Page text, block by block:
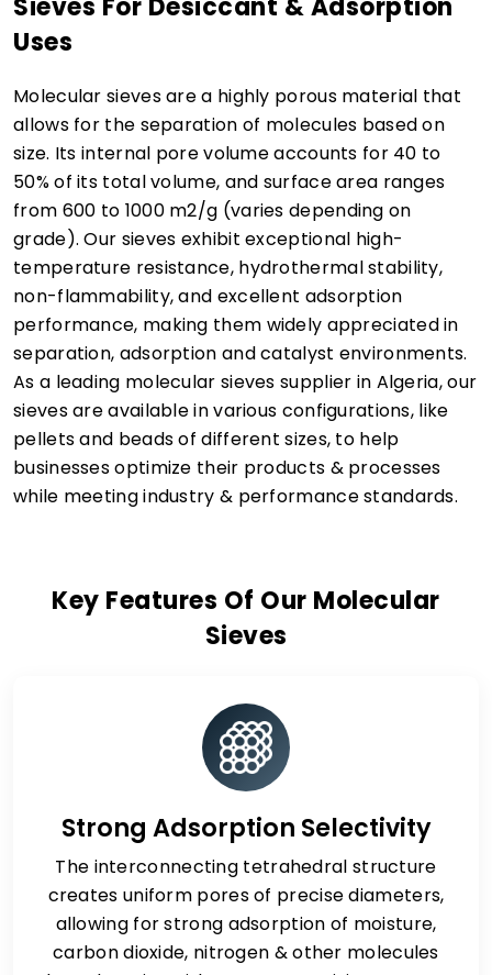
Sieves For Desiccant & Adsorption
Uses
Molecular sieves are a highly porous material that
allows for the separation of molecules based on
size. Its internal pore volume accounts for 40 to
50% of its total volume, and surface area ranges
from 600 to 1000 m2/g (varies depending on
grade). Our sieves exhibit exceptional high-
temperature resistance, hydrothermal stability,
non-flammability, and excellent adsorption
performance, making them widely appreciated in
separation, adsorption and catalyst environments.
As a leading molecular sieves supplier in Algeria, our
sieves are available in various configurations, like
pellets and beads of different sizes, to help
businesses optimize their products & processes
while meeting industry & performance standards.
Key Features Of Our Molecular
Sieves
Strong Adsorption Selectivity
The interconnecting tetrahedral structure
creates uniform pores of precise diameters,
allowing for strong adsorption of moisture,
carbon dioxide, nitrogen & other molecules